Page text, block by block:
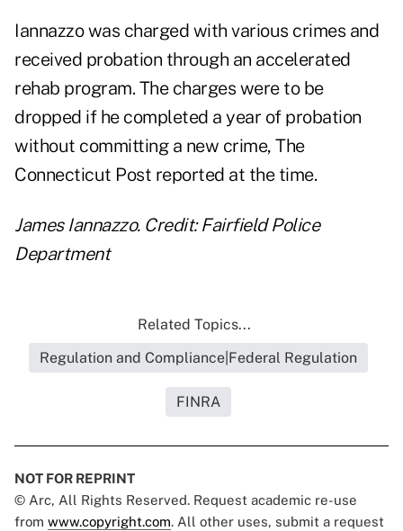
Iannazzo was charged with various crimes and
received probation through an accelerated
rehab program. The charges were to be
dropped if he completed a year of probation
without committing a new crime, The
Connecticut Post reported at the time.
James Iannazzo. Credit: Fairfield Police
Department
Related Topics...
Regulation and Compliance|Federal Regulation
FINRA
NOT FOR REPRINT
© Arc, All Rights Reserved. Request academic re-use
from www.copyright.com. All other uses, submit a request